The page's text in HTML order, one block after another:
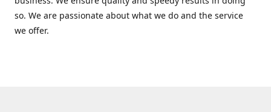
so. We are passionate about what we do and the service
we offer.